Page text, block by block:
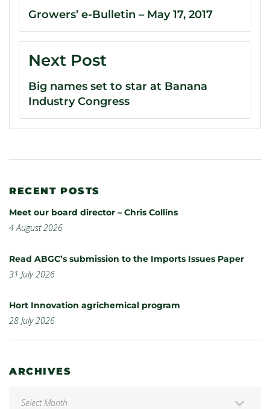
Growers’ e-Bulletin – May 17, 2017
Next Post
Big names set to star at Banana
Industry Congress
RECENT POSTS
Meet our board director – Chris Collins
4 August 2026
Read ABGC’s submission to the Imports Issues Paper
31 July 2026
Hort Innovation agrichemical program
28 July 2026
ARCHIVES